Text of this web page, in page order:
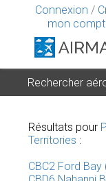
Connexion /
mon
Rechercher
Résultats pour
Territories :
CBC2 Ford Bay